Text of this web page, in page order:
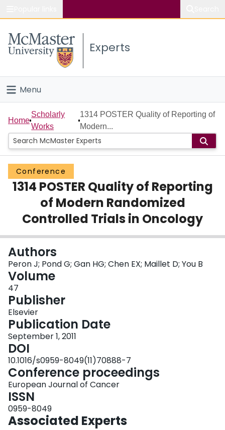
Study
Connect
Experts
Menu
Home
People
Groups
Scholarly Works
Login
Home
Scholarly
Works
1314 POSTER Quality of Reporting of
Modern...
Conference
1314 POSTER Quality of Reporting
of Modern Randomized
Controlled Trials in Oncology
Authors
Peron J; Pond G; Gan HG; Chen EX; Maillet D; You B
Volume
47
Publisher
Elsevier
Publication Date
September 1, 2011
DOI
10.1016/s0959-8049(11)70888-7
Conference proceedings
European Journal of Cancer
ISSN
0959-8049
Associated Experts